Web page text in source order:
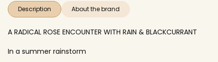
Description About the brand
A RADICAL ROSE ENCOUNTER WITH RAIN & BLACKCURRANT
In a summer rainstorm